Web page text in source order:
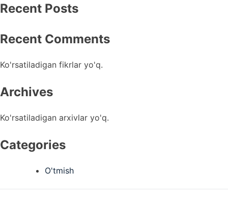
Recent Posts
Recent Comments
Ko'rsatiladigan fikrlar yo'q.
Archives
Ko'rsatiladigan arxivlar yo'q.
Categories
O'tmish